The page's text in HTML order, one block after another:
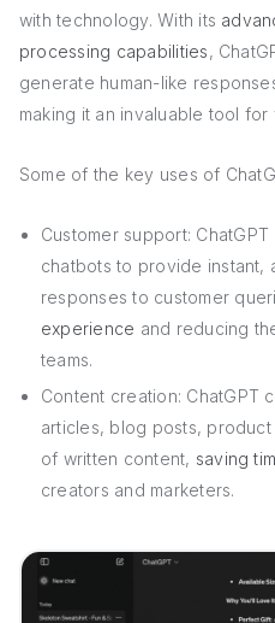
with technology. With its
processing capabilities,
generate human-like
making it an invaluable tool
Some of the key uses of
Customer support:
chatbots to provide instant,
responses to customer
experience and reducing
teams.
Content creation: ChatGPT
articles, blog posts,
of written content, saving
creators and marketers.